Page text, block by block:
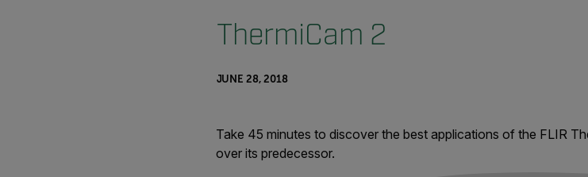
ThermiCam 2
JUNE 28, 2018
Take 45 minutes to discover the best applications of the FLIR
over its predecessor.